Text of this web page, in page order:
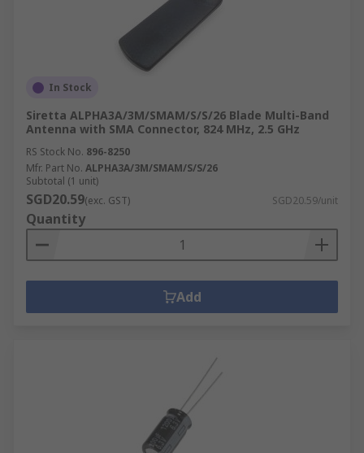
In Stock
Siretta ALPHA3A/3M/SMAM/S/S/26 Blade Multi-Band
Antenna with SMA Connector, 824 MHz, 2.5 GHz
RS Stock No. 896-8250
Mfr. Part No. ALPHA3A/3M/SMAM/S/S/26
Subtotal (1 unit)
SGD20.59(exc. GST) SGD20.59/unit
Quantity
Add